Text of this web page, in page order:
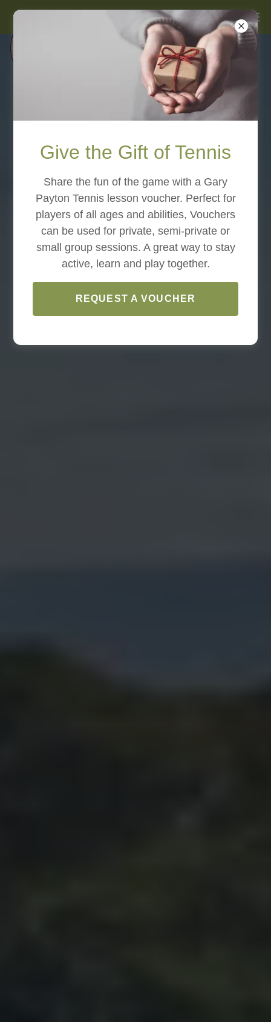
Give the Gift of Tennis
Share the fun of the game with a Gary
Payton Tennis lesson voucher. Perfect for
players of all ages and abilities, Vouchers
can be used for private, semi-private or
small group sessions. A great way to stay
active, learn and play together.
REQUEST A VOUCHER